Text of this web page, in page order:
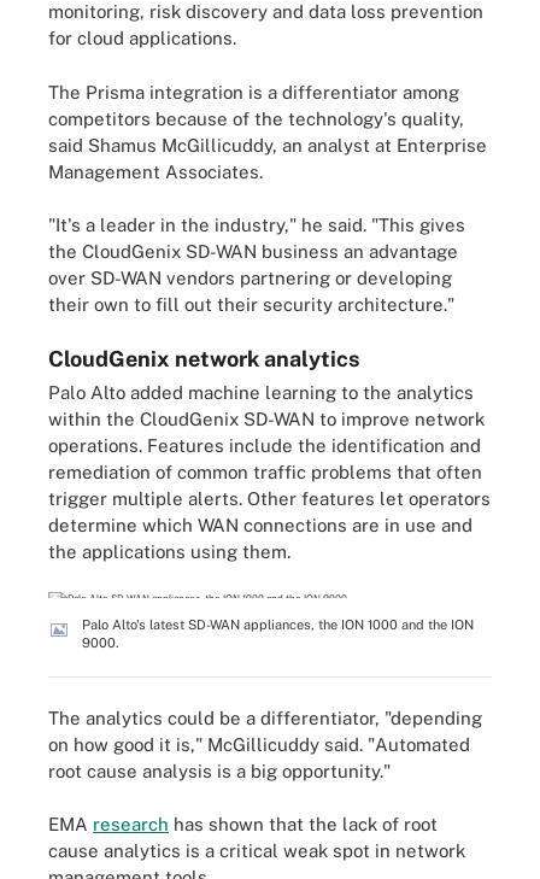
monitoring, risk discovery and data loss prevention
for cloud applications.
The Prisma integration is a differentiator among
competitors because of the technology's quality,
said Shamus McGillicuddy, an analyst at Enterprise
Management Associates.
"It's a leader in the industry," he said. "This gives
the CloudGenix SD-WAN business an advantage
over SD-WAN vendors partnering or developing
their own to fill out their security architecture."
CloudGenix network analytics
Palo Alto added machine learning to the analytics
within the CloudGenix SD-WAN to improve network
operations. Features include the identification and
remediation of common traffic problems that often
trigger multiple alerts. Other features let operators
determine which WAN connections are in use and
the applications using them.
Palo Alto's latest SD-WAN appliances, the ION 1000 and the ION
9000.
The analytics could be a differentiator, "depending
on how good it is," McGillicuddy said. "Automated
root cause analysis is a big opportunity."
EMA research has shown that the lack of root
cause analytics is a critical weak spot in network